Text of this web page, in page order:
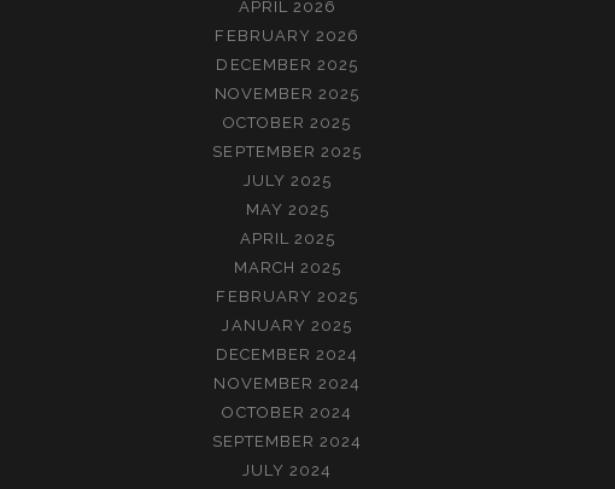
APRIL 2026
FEBRUARY 2026
DECEMBER 2025
NOVEMBER 2025
OCTOBER 2025
SEPTEMBER 2025
JULY 2025
MAY 2025
APRIL 2025
MARCH 2025
FEBRUARY 2025
JANUARY 2025
DECEMBER 2024
NOVEMBER 2024
OCTOBER 2024
SEPTEMBER 2024
JULY 2024